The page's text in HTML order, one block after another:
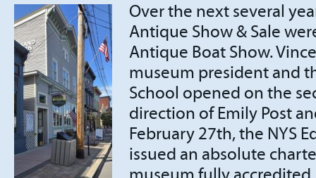
Over the next several
Antique Show & Sale
Antique Boat Show.
museum president and
School opened on the
direction of Emily Post
February 27th, the NYS
issued an absolute